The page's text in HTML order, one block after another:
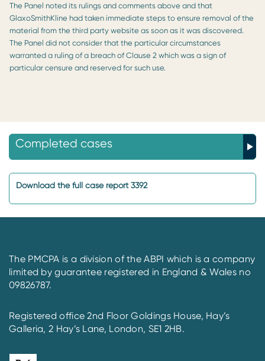
The Panel noted its rulings and comments above and that
GlaxoSmithKline had taken immediate steps to ensure removal of the
material from the third party website as soon as it was discovered.
The Panel did not consider that the particular circumstances
warranted a ruling of a breach of Clause 2 which was a sign of
particular censure and reserved for such use.
Completed cases
Download the full case report 3392
The PMCPA is a division of the ABPI which is a company
limited by guarantee registered in England & Wales no
09826787.
Registered office 2nd Floor Goldings House, Hay’s
Galleria, 2 Hay’s Lane, London, SE1 2HB.